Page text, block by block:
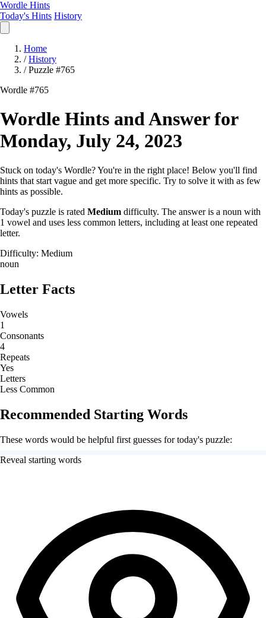
Wordle Hints
Today's Hints History
Home
/ History
/ Puzzle #765
Wordle #765
Wordle Hints and Answer for
Monday, July 24, 2023
Stuck on today's Wordle? You're in the right place! Below you'll find
hints that start vague and get more specific. Try to solve it with as few
hints as possible.
Today's puzzle is rated Medium difficulty. The answer is a noun with
1 vowel and uses less common letters, including at least one repeated
letter.
Difficulty: Medium
noun
Letter Facts
Vowels
1
Consonants
4
Repeats
Yes
Letters
Less Common
Recommended Starting Words
These words would be helpful first guesses for today's puzzle:
Reveal starting words